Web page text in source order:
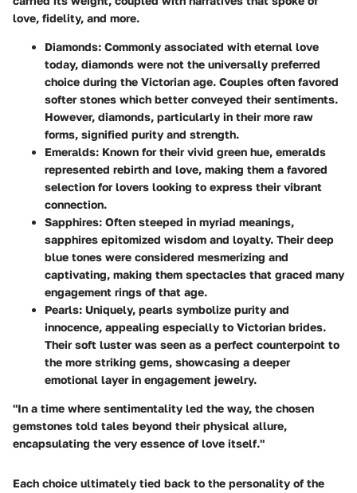
love, fidelity, and more.
Diamonds: Commonly associated with eternal love
today, diamonds were not the universally preferred
choice during the Victorian age. Couples often favored
softer stones which better conveyed their sentiments.
However, diamonds, particularly in their more raw
forms, signified purity and strength.
Emeralds: Known for their vivid green hue, emeralds
represented rebirth and love, making them a favored
selection for lovers looking to express their vibrant
connection.
Sapphires: Often steeped in myriad meanings,
sapphires epitomized wisdom and loyalty. Their deep
blue tones were considered mesmerizing and
captivating, making them spectacles that graced many
engagement rings of that age.
Pearls: Uniquely, pearls symbolize purity and
innocence, appealing especially to Victorian brides.
Their soft luster was seen as a perfect counterpoint to
the more striking gems, showcasing a deeper
emotional layer in engagement jewelry.
"In a time where sentimentality led the way, the chosen
gemstones told tales beyond their physical allure,
encapsulating the very essence of love itself."
Each choice ultimately tied back to the personality of the